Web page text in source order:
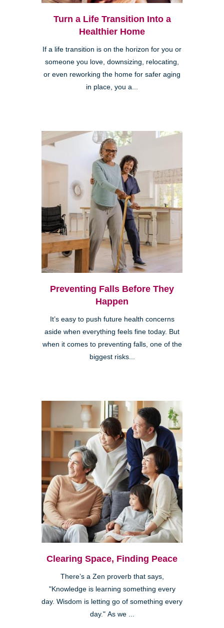
Turn a Life Transition Into a
Healthier Home
If a life transition is on the horizon for you or
someone you love, downsizing, relocating,
or even reworking the home for safer aging
in place, you a...
Preventing Falls Before They
Happen
It’s easy to push future health concerns
aside when everything feels fine today. But
when it comes to preventing falls, one of the
biggest risks...
Clearing Space, Finding Peace
There’s a Zen proverb that says,
"Knowledge is learning something every
day. Wisdom is letting go of something every
day." As we ...